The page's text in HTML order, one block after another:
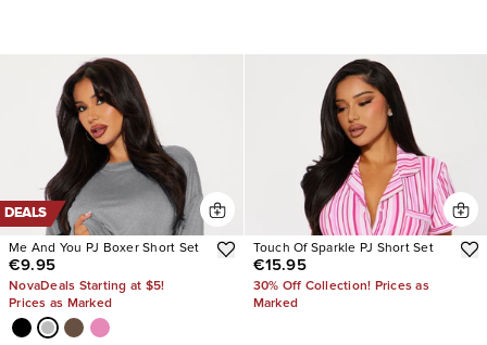
DEALS
Me And You PJ Boxer Short Set
€9.95
NovaDeals Starting at $5!
Prices as Marked
Touch Of Sparkle PJ Short Set
€15.95
30% Off Collection! Prices as
Marked